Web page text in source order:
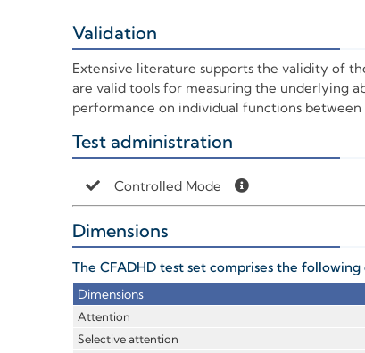
Validation
Extensive literature supports the validity of
are valid tools for measuring the underlying
performance on individual functions
Test administration
Controlled Mode
Dimensions
The CFADHD test set comprises the following
Dimensions
Attention
Selective attention